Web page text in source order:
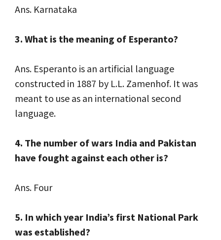
Ans. Karnataka
3. What is the meaning of Esperanto?
Ans. Esperanto is an artificial language
constructed in 1887 by L.L. Zamenhof. It was
meant to use as an international second
language.
4. The number of wars India and Pakistan
have fought against each other is?
Ans. Four
5. In which year India’s first National Park
was established?